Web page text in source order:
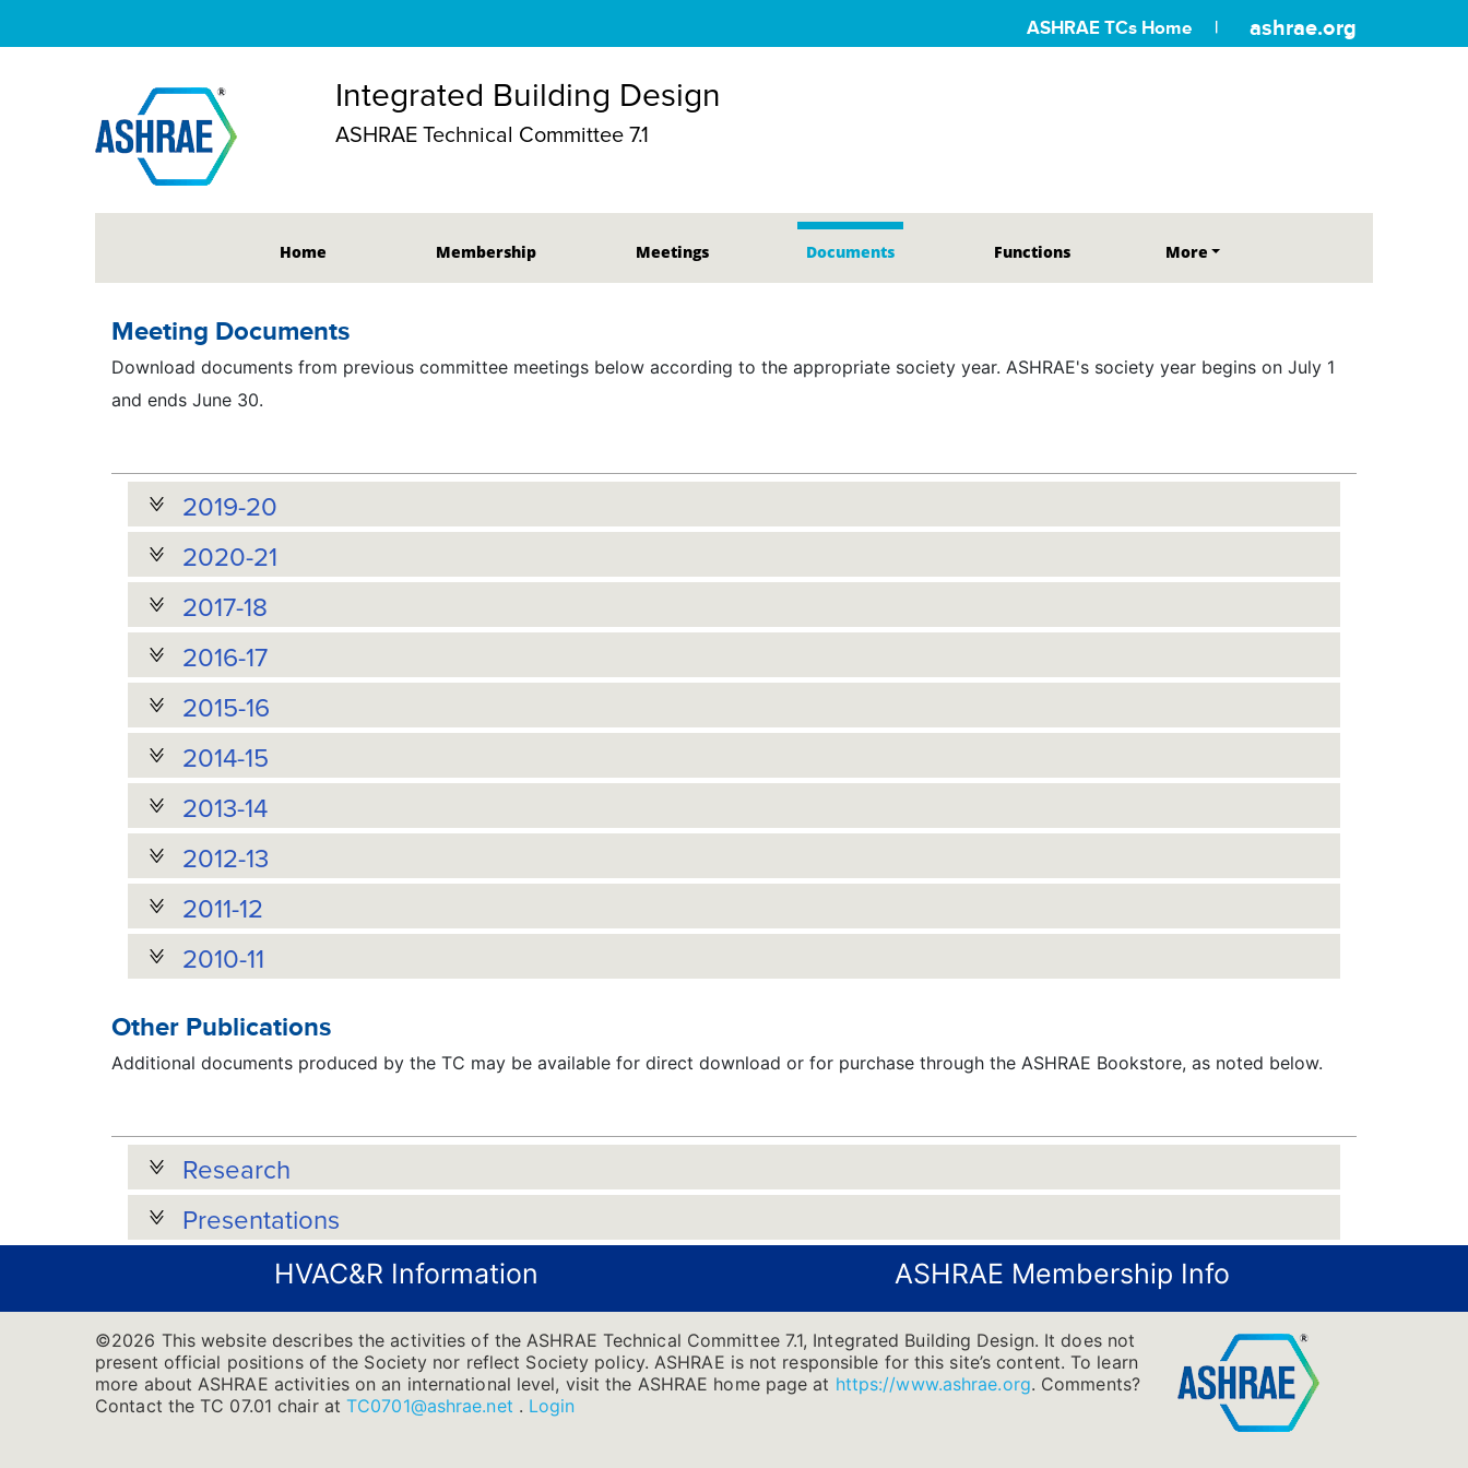
ASHRAE TCs Home ashrae.org
Integrated Building Design
ASHRAE Technical Committee 7.1
Home Membership Meetings Documents Functions More
Meeting Documents
Download documents from previous committee meetings below according to the appropriate society year. ASHRAE's society year begins on July 1
and ends June 30.
2019-20
2020-21
2017-18
2016-17
2015-16
2014-15
2013-14
2012-13
2011-12
2010-11
Other Publications
Additional documents produced by the TC may be available for direct download or for purchase through the ASHRAE Bookstore, as noted below.
Research
Presentations
HVAC&R Information ASHRAE Membership Info
©2026 This website describes the activities of the ASHRAE Technical Committee 7.1, Integrated Building Design. It does not
present official positions of the Society nor reflect Society policy. ASHRAE is not responsible for this site’s content. To learn
more about ASHRAE activities on an international level, visit the ASHRAE home page at https://www.ashrae.org. Comments?
Contact the TC 07.01 chair atTC0701@ashrae.net . Login